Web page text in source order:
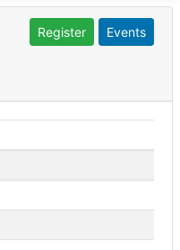
Register Events